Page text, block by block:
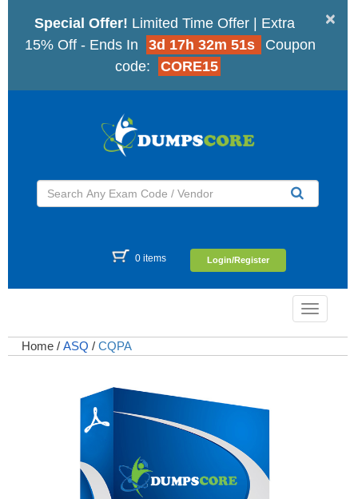
×
Special Offer! Limited Time Offer | Extra
15% Off - Ends In
3d 17h 32m 50s
Coupon
code:
CORE15
0 items Login/Register
Toggle
Home / ASQ / CQPA